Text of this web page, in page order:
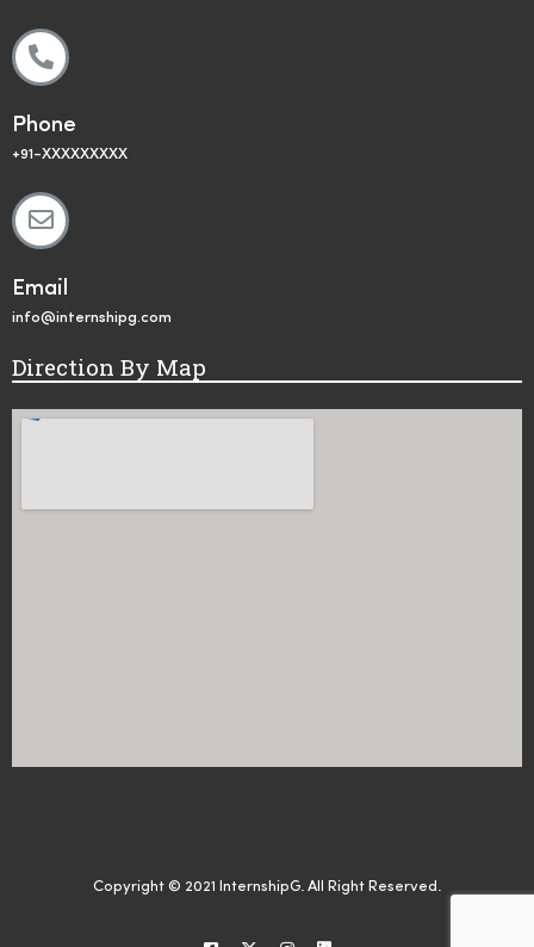
Phone
+91-XXXXXXXXX
Email
info@internshipg.com
Direction By Map
Copyright © 2021 InternshipG. All Right Reserved.